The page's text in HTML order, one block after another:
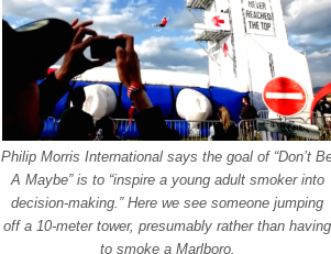
Philip Morris International says the goal of “Don’t
A Maybe” is to “inspire a young adult smoker into
decision-making.” Here we see someone jumping
off a 10-meter tower, presumably rather than having
to smoke a Marlboro.